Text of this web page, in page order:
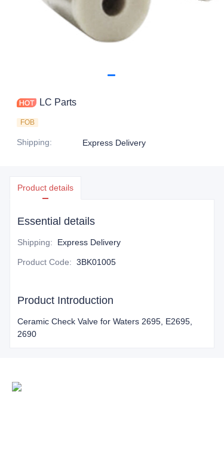
LC Parts
FOB
Shipping: Express Delivery
Product details
Essential details
Shipping: Express Delivery
Product Code: 3BK01005
Product Introduction
Ceramic Check Valve for Waters 2695, E2695,
2690